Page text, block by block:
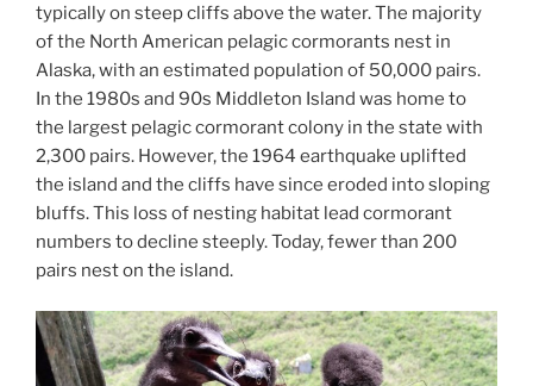
typically on steep cliffs above the water. The majority
of the North American pelagic cormorants nest in
Alaska, with an estimated population of 50,000 pairs.
In the 1980s and 90s Middleton Island was home to
the largest pelagic cormorant colony in the state with
2,300 pairs. However, the 1964 earthquake uplifted
the island and the cliffs have since eroded into sloping
bluffs. This loss of nesting habitat lead cormorant
numbers to decline steeply. Today, fewer than 200
pairs nest on the island.